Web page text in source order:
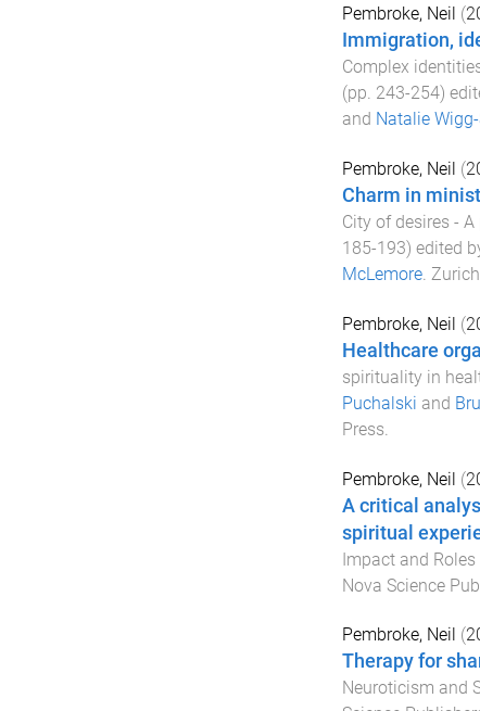
Pembroke, Neil (
Immigration,
Complex
(pp. 243-254)
and Natalie
Pembroke, Neil (
Charm in
City of desires -
185-193) edited
McLemore. Zurich
Pembroke, Neil (
Healthcare
spirituality in
Puchalski and
Press.
Pembroke, Neil (
A critical
spiritual
Impact and
Nova Science
Pembroke, Neil (
Therapy for
Neuroticism and